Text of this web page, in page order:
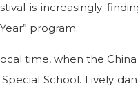
is increasingly
program.
time, when the
School. Lively